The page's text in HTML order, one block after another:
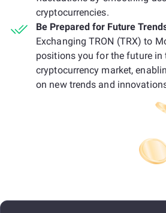
cryptocurrencies.
Be Prepared for Future
Exchanging TRON (TRX) to
positions you for the future in
cryptocurrency market,
on new trends and